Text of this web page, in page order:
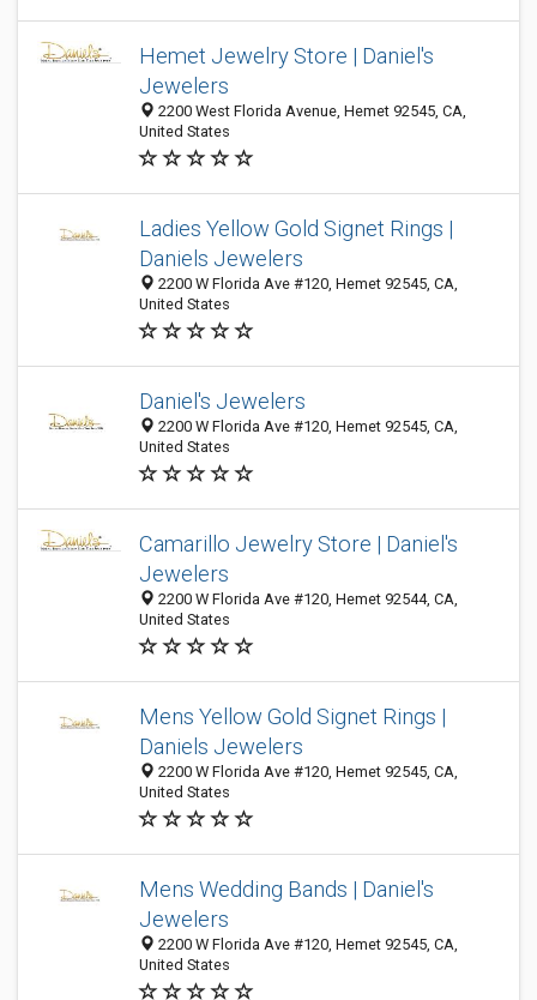
Hemet Jewelry Store | Daniel's
Jewelers
2200 West Florida Avenue, Hemet 92545, CA,
United States
Ladies Yellow Gold Signet Rings |
Daniels Jewelers
2200 W Florida Ave #120, Hemet 92545, CA,
United States
Daniel's Jewelers
2200 W Florida Ave #120, Hemet 92545, CA,
United States
Camarillo Jewelry Store | Daniel's
Jewelers
2200 W Florida Ave #120, Hemet 92544, CA,
United States
Mens Yellow Gold Signet Rings |
Daniels Jewelers
2200 W Florida Ave #120, Hemet 92545, CA,
United States
Mens Wedding Bands | Daniel's
Jewelers
2200 W Florida Ave #120, Hemet 92545, CA,
United States